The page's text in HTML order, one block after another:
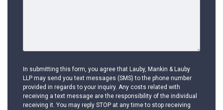
In submitting this form, you agree that Lauby, Mankin & Lauby
LLP may send you text messages (SMS) to the phone number
provided in regards to your inquiry. Any costs related with
receiving a text message are the responsibility of the individual
receiving it. You may reply STOP at any time to stop receiving